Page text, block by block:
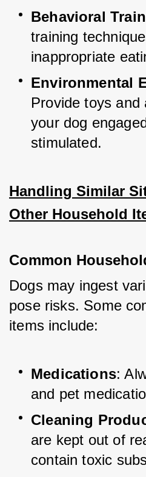
Behavioral
training
inappropriate
Environmental
Provide toys
your dog
stimulated.
Handling Similar
Other Household
Common
Dogs may ingest
pose risks. Some
items include:
Medications:
and pet
Cleaning
are kept out of
contain toxic